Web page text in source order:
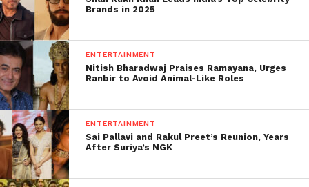
returned from her Paris-Dubai trip with her
husband. Actor Abhishek Bachchan and their
daughter Aaradhya, shortly before Amitabh’
birthday on Monday, 11 October.
Brands in 2025
ENTERTAINMENT
Nitish Bharadwaj Praises Ramayana, Urges
Ranbir to Avoid Animal-Like Roles
ENTERTAINMENT
Sai Pallavi and Rakul Preet’s Reunion, Years
After Suriya’s NGK